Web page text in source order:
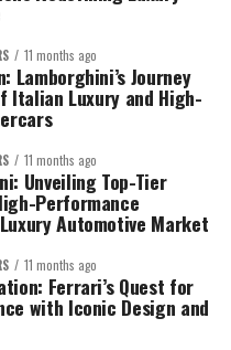
11 months ago
Lamborghini’s Journey
Italian Luxury and High-
11 months ago
Unveiling Top-Tier
Performance
Automotive Market
11 months ago
Ferrari’s Quest for
with Iconic Design and